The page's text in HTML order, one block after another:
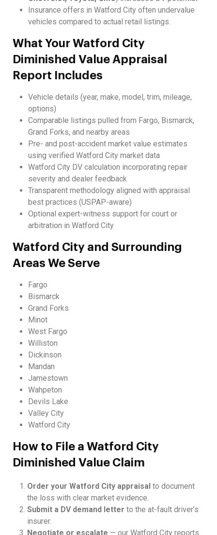
Insurance offers in Watford City often undervalue
vehicles compared to actual retail listings.
What Your Watford City
Diminished Value Appraisal
Report Includes
Vehicle details (year, make, model, trim, mileage,
options)
Comparable listings pulled from Fargo, Bismarck,
Grand Forks, and nearby areas
Pre- and post-accident market value estimates
using verified Watford City market data
Watford City DV calculation incorporating repair
severity and dealer feedback
Transparent methodology aligned with appraisal
best practices (USPAP-aware)
Optional expert-witness support for court or
arbitration in Watford City
Watford City and Surrounding
Areas We Serve
Fargo
Bismarck
Grand Forks
Minot
West Fargo
Williston
Dickinson
Mandan
Jamestown
Wahpeton
Devils Lake
Valley City
Watford City
How to File a Watford City
Diminished Value Claim
Order your Watford City appraisal to document
the loss with clear market evidence.
Submit a DV demand letter to the at-fault driver’s
insurer.
Negotiate or escalate — our Watford City reports